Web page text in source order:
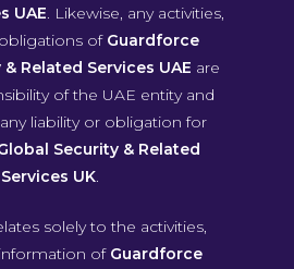
UAE. Likewise, any activities,
of Guardforce
Related Services UAE are
of the UAE entity and
liability or obligation for
Security & Related
Services UK.
solely to the activities,
of Guardforce